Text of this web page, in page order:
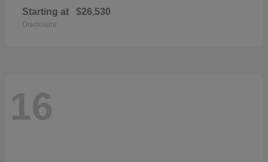
Starting at $26,530
Disclosure
16